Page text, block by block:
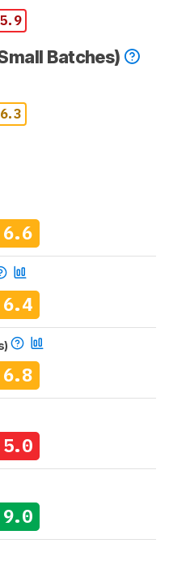
5.9
Batches)
6.3
6.6
6.4
6.8
5.0
9.0